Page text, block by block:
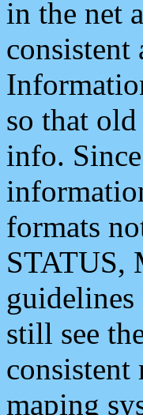
in the net
consistent
so that
info.
formats
STATUS,
still see
maping